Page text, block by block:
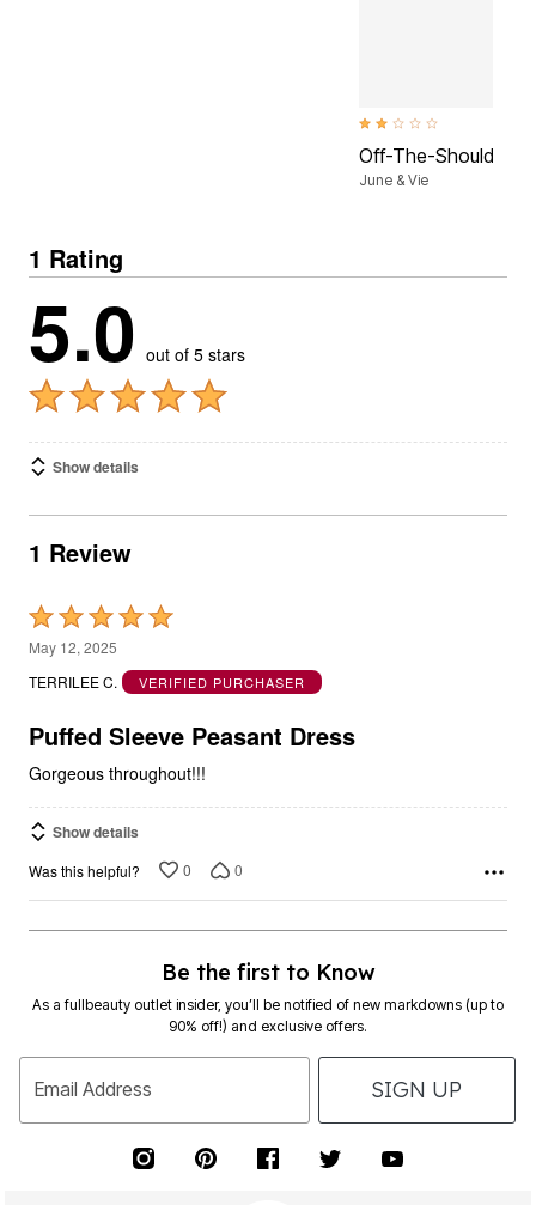
2.1 out of 5 Customer
Off-The-Shoulder
June & Vie
1 Rating
5.0 out of 5 stars
Show details
1 Review
Rated
5
out
5
May 12, 2025
TERRILEE C.
VERIFIED PURCHASER
Puffed Sleeve Peasant Dress
Gorgeous throughout!!!
Show details
Was this helpful? 0 0
Be the first to Know
As a fullbeauty outlet insider, you’ll be notified of new markdowns (up to
90% off!) and exclusive offers.
Email Address SIGN UP